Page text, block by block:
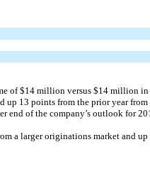
of $14 million versus $14 million
up 13 points from the prior year
end of the company’s outlook for
a larger originations market and up